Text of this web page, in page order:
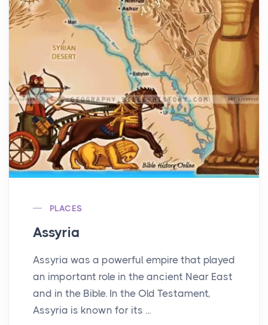
PLACES
Assyria
Assyria was a powerful empire that played
an important role in the ancient Near East
and in the Bible. In the Old Testament,
Assyria is known for its ...